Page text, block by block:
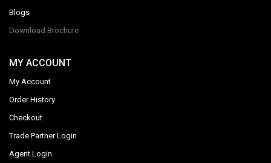
Blogs
Download Brochure
MY ACCOUNT
My Account
Order History
Checkout
Trade Partner Login
Agent Login